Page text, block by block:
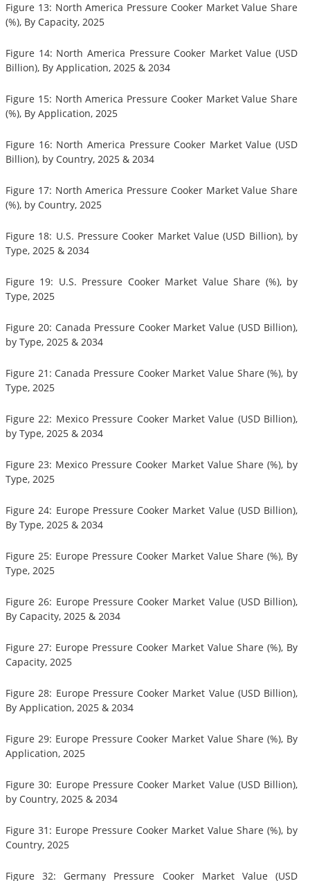
Figure 13: North America Pressure Cooker Market Value Share
(%), By Capacity, 2025
Figure 14: North America Pressure Cooker Market Value (USD
Billion), By Application, 2025 & 2034
Figure 15: North America Pressure Cooker Market Value Share
(%), By Application, 2025
Figure 16: North America Pressure Cooker Market Value (USD
Billion), by Country, 2025 & 2034
Figure 17: North America Pressure Cooker Market Value Share
(%), by Country, 2025
Figure 18: U.S. Pressure Cooker Market Value (USD Billion), by
Type, 2025 & 2034
Figure 19: U.S. Pressure Cooker Market Value Share (%), by
Type, 2025
Figure 20: Canada Pressure Cooker Market Value (USD Billion),
by Type, 2025 & 2034
Figure 21: Canada Pressure Cooker Market Value Share (%), by
Type, 2025
Figure 22: Mexico Pressure Cooker Market Value (USD Billion),
by Type, 2025 & 2034
Figure 23: Mexico Pressure Cooker Market Value Share (%), by
Type, 2025
Figure 24: Europe Pressure Cooker Market Value (USD Billion),
By Type, 2025 & 2034
Figure 25: Europe Pressure Cooker Market Value Share (%), By
Type, 2025
Figure 26: Europe Pressure Cooker Market Value (USD Billion),
By Capacity, 2025 & 2034
Figure 27: Europe Pressure Cooker Market Value Share (%), By
Capacity, 2025
Figure 28: Europe Pressure Cooker Market Value (USD Billion),
By Application, 2025 & 2034
Figure 29: Europe Pressure Cooker Market Value Share (%), By
Application, 2025
Figure 30: Europe Pressure Cooker Market Value (USD Billion),
by Country, 2025 & 2034
Figure 31: Europe Pressure Cooker Market Value Share (%), by
Country, 2025
Figure 32: Germany Pressure Cooker Market Value (USD